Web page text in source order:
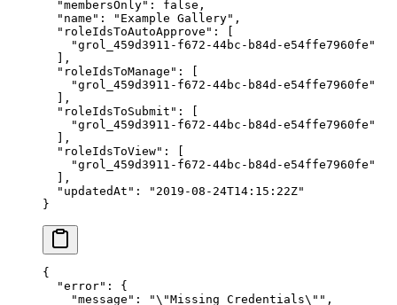
  "membersOnly"
: false ,
  "name"
: "Example Gallery" ,
  "roleIdsToAutoApprove"
: [
    "grol_459d3911-f672-44bc-b84d-e54ffe7960fe"
  ],
  "roleIdsToManage"
: [
    "grol_459d3911-f672-44bc-b84d-e54ffe7960fe"
  ],
  "roleIdsToSubmit"
: [
    "grol_459d3911-f672-44bc-b84d-e54ffe7960fe"
  ],
  "roleIdsToView"
: [
    "grol_459d3911-f672-44bc-b84d-e54ffe7960fe"
  ],
  "updatedAt"
:
"2019-08-24T14:15:22Z"
}
{
  "error"
: {
    "message"
: "\"Missing Credentials\" " ,